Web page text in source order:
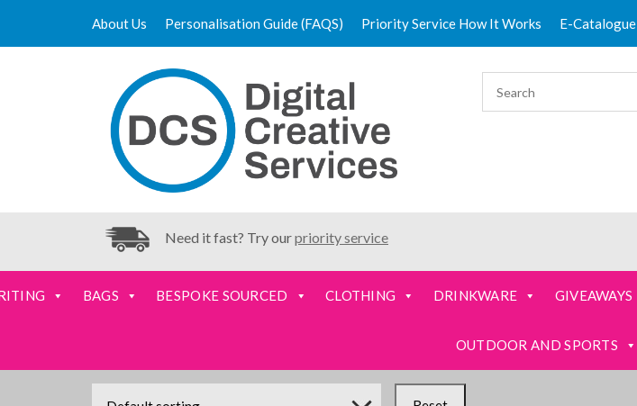
About Us Personalisation Guide (FAQS) Priority Service How It Works E-Catalogue
Need it fast? Try ourpriority service
BAGS BESPOKE SOURCED CLOTHING DRINKWARE GIVEAWAYS
OUTDOOR AND SPORTS